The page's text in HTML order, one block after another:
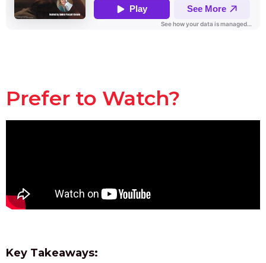
Prefer to Watch?
Key Takeaways: